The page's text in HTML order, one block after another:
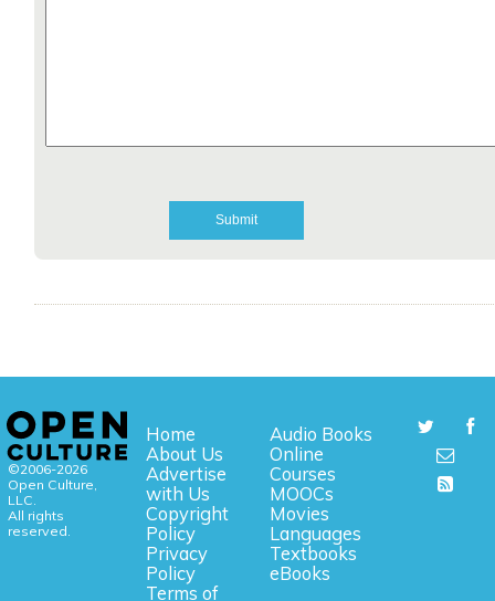
©2006-2026
Open Culture,
LLC.
All rights
reserved.
Home
About Us
Advertise
with Us
Copyright
Policy
Privacy
Policy
Terms of
Audio Books
Online
Courses
MOOCs
Movies
Languages
Textbooks
eBooks